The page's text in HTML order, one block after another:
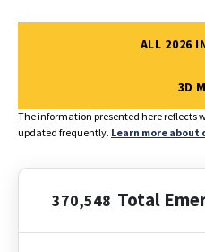
ALL 2026
3D
The information presented here reflects
updated frequently. Learn more about
370,548 Total